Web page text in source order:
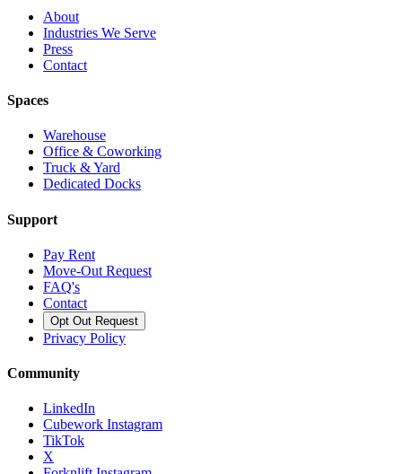
About
Industries We Serve
Press
Contact
Spaces
Warehouse
Office & Coworking
Truck & Yard
Dedicated Docks
Support
Pay Rent
Move-Out Request
FAQ's
Contact
Opt Out Request
Privacy Policy
Community
LinkedIn
Cubework Instagram
TikTok
X